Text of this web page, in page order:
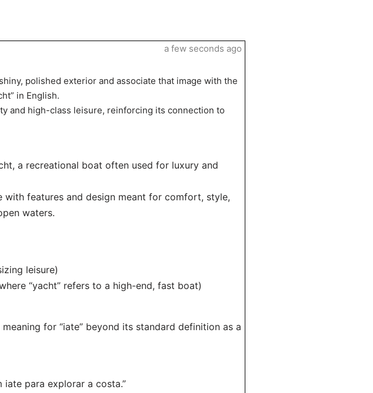
polished exterior and associate that image with the
in English.
and high-class leisure, reinforcing its connection to
a recreational boat often used for luxury and
with features and design meant for comfort, style,
waters.
leisure)
“yacht” refers to a high-end, fast boat)
for “iate” beyond its standard definition as a
iate para explorar a costa.”
a few seconds ago